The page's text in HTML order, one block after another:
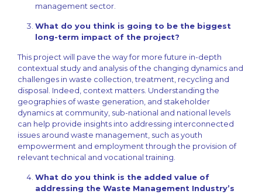
management sector.
What do you think is going to be the biggest
long-term impact of the project?
This project will pave the way for more future in-depth
contextual study and analysis of the changing dynamics and
challenges in waste collection, treatment, recycling and
disposal. Indeed, context matters. Understanding the
geographies of waste generation, and stakeholder
dynamics at community, sub-national and national levels
can help provide insights into addressing interconnected
issues around waste management, such as youth
empowerment and employment through the provision of
relevant technical and vocational training.
What do you think is the added value of
addressing the Waste Management Industry’s